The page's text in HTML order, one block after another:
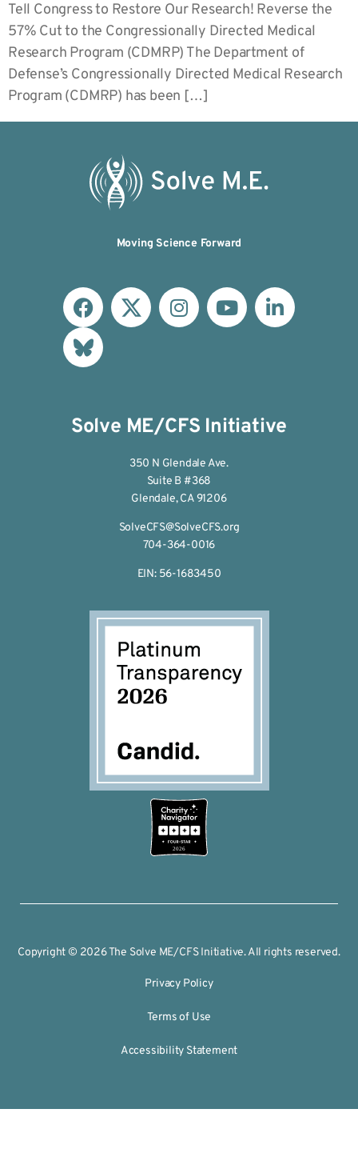
Tell Congress to Restore Our Research! Reverse the
57% Cut to the Congressionally Directed Medical
Research Program (CDMRP) The Department of
Defense’s Congressionally Directed Medical Research
Program (CDMRP) has been […]
Moving Science Forward
Solve ME/CFS Initiative
350 N Glendale Ave.
Suite B #368
Glendale, CA 91206
SolveCFS@SolveCFS.org
704-364-0016
EIN: 56-1683450
2026
Copyright © 2026 The Solve ME/CFS Initiative. All rights reserved.
Privacy Policy
Terms of Use
Accessibility Statement